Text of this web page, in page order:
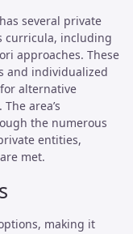
several private
curricula, including
approaches. These
and individualized
alternative
area’s
the numerous
entities,
met.
making it